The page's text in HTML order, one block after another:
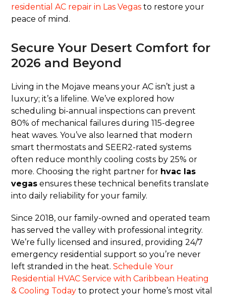
residential AC repair in Las Vegas to restore your
peace of mind.
Secure Your Desert Comfort for
2026 and Beyond
Living in the Mojave means your AC isn’t just a
luxury; it’s a lifeline. We’ve explored how
scheduling bi-annual inspections can prevent
80% of mechanical failures during 115-degree
heat waves. You’ve also learned that modern
smart thermostats and SEER2-rated systems
often reduce monthly cooling costs by 25% or
more. Choosing the right partner for hvac las
vegas ensures these technical benefits translate
into daily reliability for your family.
Since 2018, our family-owned and operated team
has served the valley with professional integrity.
We’re fully licensed and insured, providing 24/7
emergency residential support so you’re never
left stranded in the heat.Schedule Your
Residential HVAC Service with Caribbean Heating
& Cooling Today to protect your home’s most vital